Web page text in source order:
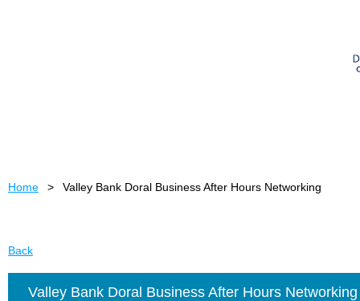
Home Valley Bank Doral Business After Hours Networking
Back
Valley Bank Doral Business After Hours Networking